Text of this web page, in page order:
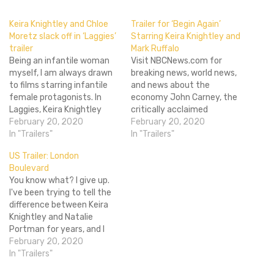
Keira Knightley and Chloe
Moretz slack off in ‘Laggies’
trailer
Being an infantile woman
myself, I am always drawn
to films starring infantile
female protagonists. In
Laggies, Keira Knightley
plays exactly that. Megan
(Knightley) is a 28 year old
to grow up. After her
longtime boyfriend pops
the question, Megan
rejects the proposal and
prospect of…
February 20, 2020
In "Trailers"
Trailer for ‘Begin Again’
Starring Keira Knightley and
Mark Ruffalo
Visit NBCNews.com for
breaking news, world news,
and news about the
economy John Carney, the
critically acclaimed
director of the music-
movie Once, is at it again
February 20, 2020
In "Trailers"
US Trailer: London
Boulevard
You know what? I give up.
I've been trying to tell the
difference between Keira
Knightley and Natalie
Portman for years, and I
just can't do it. Everyone
tells me it's fairly obvious,
February 20, 2020
In "Trailers"